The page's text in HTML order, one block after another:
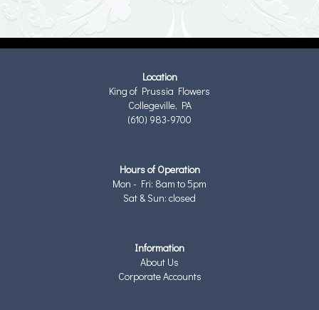
Location
King of Prussia Flowers
Collegeville, PA
(610) 983-9700
Hours of Operation
Mon - Fri: 8am to 5pm
Sat & Sun: closed
Information
About Us
Corporate Accounts